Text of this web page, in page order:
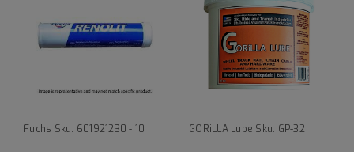
Fuchs Sku: 601921230 - 10 GORiLLA Lube Sku: GP-32